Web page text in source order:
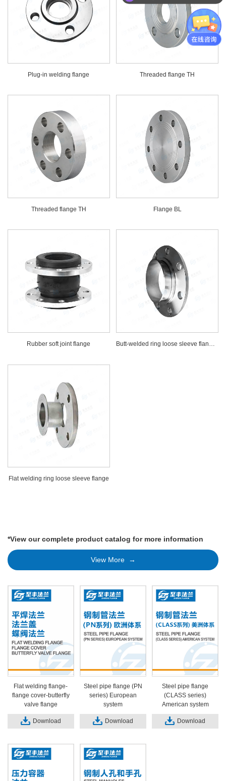
Plug-in welding flange Threaded flange TH
Threaded flange TH Flange BL
Rubber soft joint flange Butt-welded ring loose sleeve flange solid
Flat welding ring loose sleeve flange
*View our complete product catalog for more information
View More →
Flat welding flange-
flange cover-butterfly
valve flange
Download
Steel pipe flange (PN
series) European
system
Download
Steel pipe flange
(CLASS series)
American system
Download